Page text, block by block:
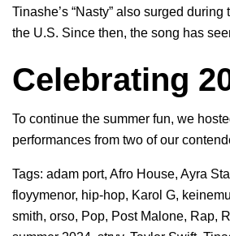
Tinashe’s “Nasty” also surged
the U.S. Since then, the song has
Celebrating
To continue the summer fun, we
performances from two of our
Tags: adam port, Afro House, Ayra
floyymenor, hip-hop, Karol G,
smith, orso, Pop, Post Malone, Rap,